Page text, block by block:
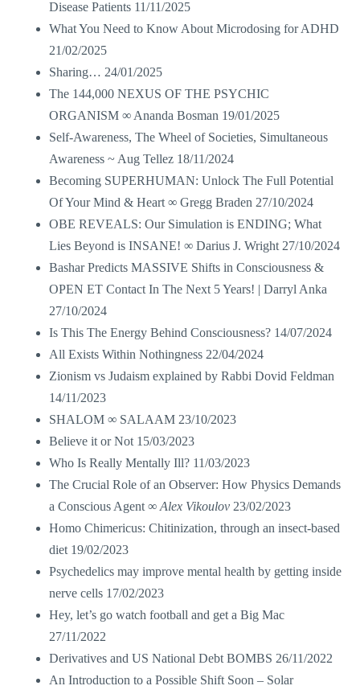
Disease Patients 11/11/2025
What You Need to Know About Microdosing for ADHD
21/02/2025
Sharing… 24/01/2025
The 144,000 NEXUS OF THE PSYCHIC
ORGANISM ∞ Ananda Bosman 19/01/2025
Self-Awareness, The Wheel of Societies, Simultaneous
Awareness ~ Aug Tellez 18/11/2024
Becoming SUPERHUMAN: Unlock The Full Potential
Of Your Mind & Heart ∞ Gregg Braden 27/10/2024
OBE REVEALS: Our Simulation is ENDING; What
Lies Beyond is INSANE! ∞ Darius J. Wright 27/10/2024
Bashar Predicts MASSIVE Shifts in Consciousness &
OPEN ET Contact In The Next 5 Years! | Darryl Anka
27/10/2024
Is This The Energy Behind Consciousness? 14/07/2024
All Exists Within Nothingness 22/04/2024
Zionism vs Judaism explained by Rabbi Dovid Feldman
14/11/2023
SHALOM ∞ SALAAM 23/10/2023
Believe it or Not 15/03/2023
Who Is Really Mentally Ill? 11/03/2023
The Crucial Role of an Observer: How Physics Demands
a Conscious Agent ∞ Alex Vikoulov 23/02/2023
Homo Chimericus: Chitinization, through an insect-based
diet 19/02/2023
Psychedelics may improve mental health by getting inside
nerve cells 17/02/2023
Hey, let’s go watch football and get a Big Mac
27/11/2022
Derivatives and US National Debt BOMBS 26/11/2022
An Introduction to a Possible Shift Soon – Solar